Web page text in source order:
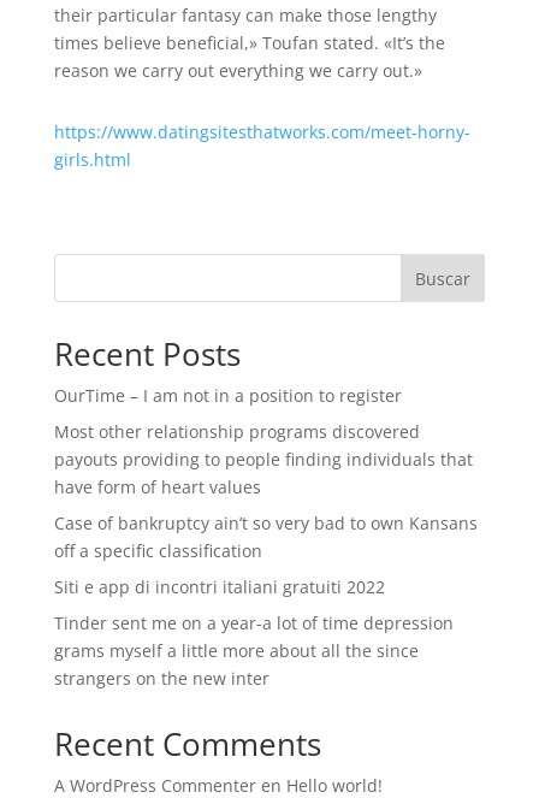
their particular fantasy can make those lengthy
times believe beneficial,» Toufan stated. «It’s the
reason we carry out everything we carry out.»
https://www.datingsitesthatworks.com/meet-horny-
girls.html
Buscar
Recent Posts
OurTime – I am not in a position to register
Most other relationship programs discovered
payouts providing to people finding individuals that
have form of heart values
Case of bankruptcy ain’t so very bad to own Kansans
off a specific classification
Siti e app di incontri italiani gratuiti 2022
Tinder sent me on a year-a lot of time depression
grams myself a little more about all the since
strangers on the new inter
Recent Comments
A WordPress Commenteren Hello world!